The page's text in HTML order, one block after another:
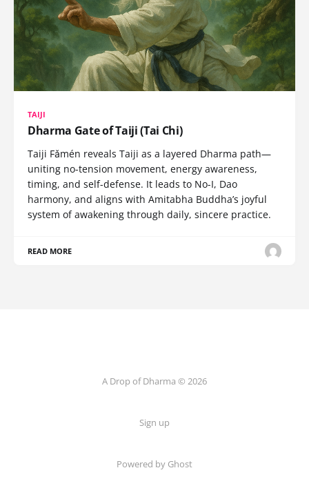
TAIJI
Dharma Gate of Taiji (Tai Chi)
Taiji Fǎmén reveals Taiji as a layered Dharma path—
uniting no-tension movement, energy awareness,
timing, and self-defense. It leads to No-I, Dao
harmony, and aligns with Amitabha Buddha’s joyful
system of awakening through daily, sincere practice.
READ MORE
A Drop of Dharma © 2026
Sign up
Powered by Ghost